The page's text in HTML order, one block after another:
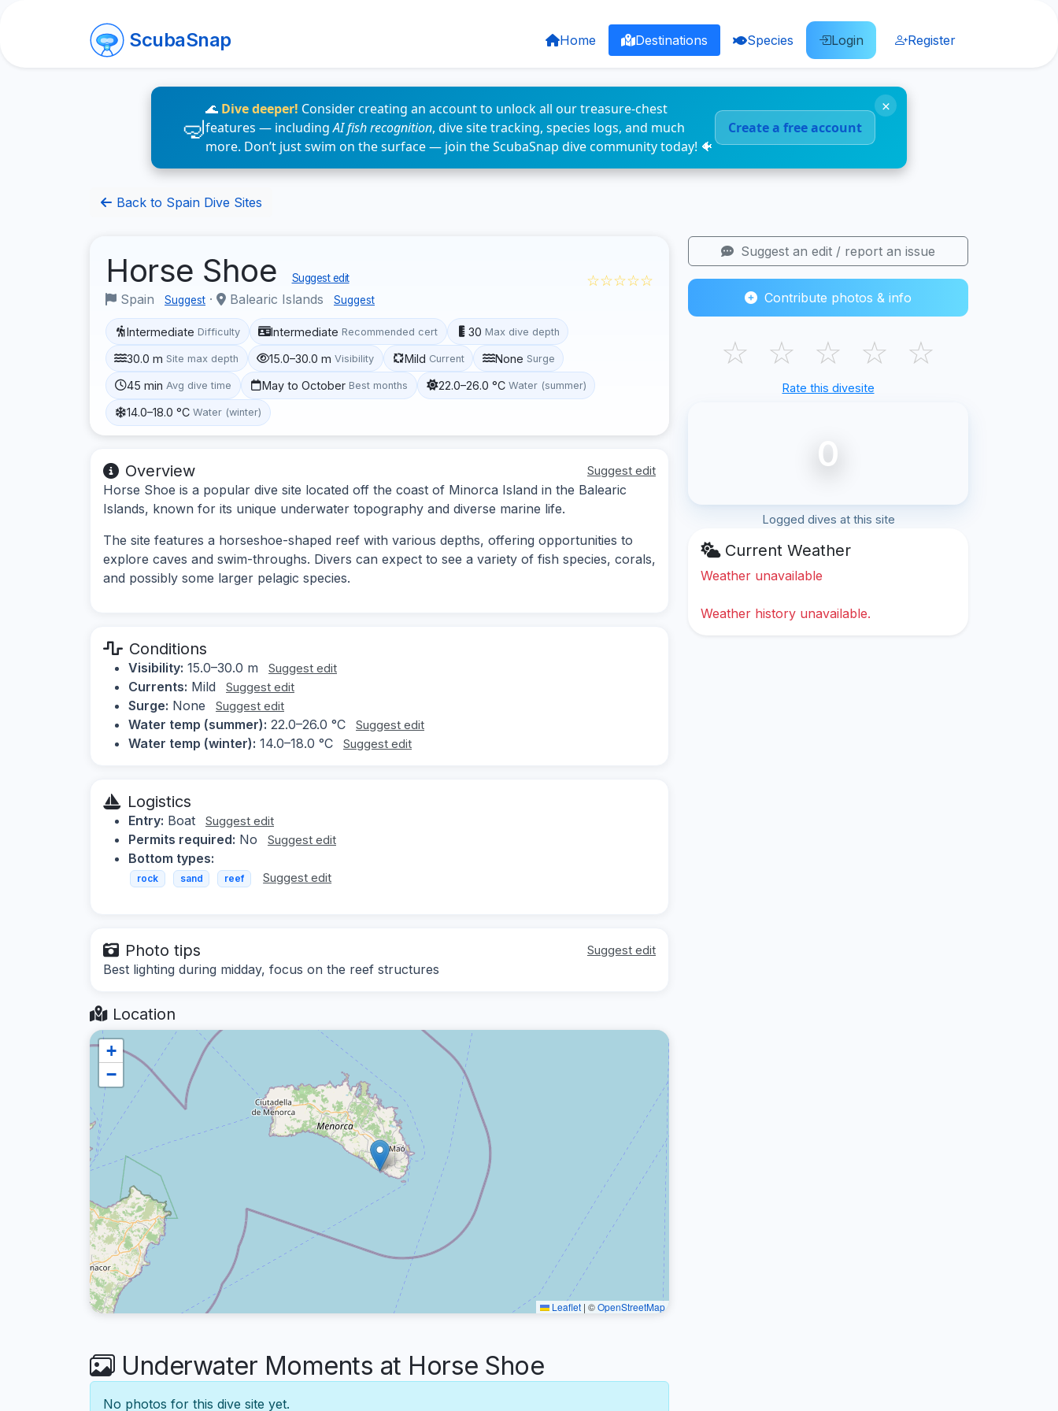
ScubaSnap Home Destinations Species Login Register
🌊 Dive deeper! Consider creating an account to unlock all our treasure-chest
features — includingAI fish recognition, dive site tracking, species logs, and much
more. Don’t just swim on the surface — join the ScubaSnap dive community today! 🐠
Create a free account
×
Back to Spain Dive Sites
Horse Shoe Suggest edit
Spain Suggest · Balearic Islands Suggest
☆☆☆☆☆
Intermediate Difficulty Intermediate Recommended cert 30 Max dive depth
30.0 m Site max depth 15.0–30.0 m Visibility Mild Current None Surge
45 min Avg dive time May to October Best months 22.0–26.0 °C Water (summer)
14.0–18.0 °C Water (winter)
Overview Suggest edit
Horse Shoe is a popular dive site located off the coast of Minorca Island in the Balearic
Islands, known for its unique underwater topography and diverse marine life.
The site features a horseshoe-shaped reef with various depths, offering opportunities to
explore caves and swim-throughs. Divers can expect to see a variety of fish species, corals,
and possibly some larger pelagic species.
Conditions
Visibility: 15.0–30.0 m Suggest edit
Currents: Mild Suggest edit
Surge: None Suggest edit
Water temp (summer): 22.0–26.0 °C Suggest edit
Water temp (winter): 14.0–18.0 °C Suggest edit
Logistics
Entry: Boat Suggest edit
Permits required: No Suggest edit
Bottom types:
rock sand reef Suggest edit
Photo tips Suggest edit
Best lighting during midday, focus on the reef structures
Location
+
−
Leaflet | ©OpenStreetMap
Underwater Moments at Horse Shoe
No photos for this dive site yet.
Suggest an edit / report an issue
Contribute photos & info
☆ ☆ ☆ ☆ ☆
Rate this divesite
0
Logged dives at this site
Current Weather
Weather unavailable
Weather history unavailable.